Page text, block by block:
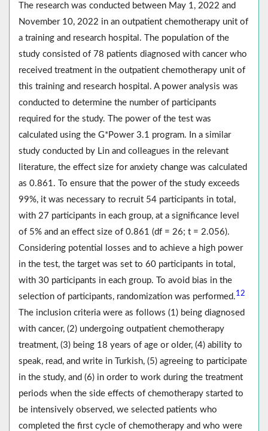
The research was conducted between May 1, 2022 and
November 10, 2022 in an outpatient chemotherapy unit of
a training and research hospital. The population of the
study consisted of 78 patients diagnosed with cancer who
received treatment in the outpatient chemotherapy unit of
this training and research hospital. A power analysis was
conducted to determine the number of participants
required for the study. The power of the test was
calculated using the G*Power 3.1 program. In a similar
study conducted by Lin and colleagues in the relevant
literature, the effect size for anxiety change was calculated
as 0.861. To ensure that the power of the study exceeds
99%, it was necessary to recruit 54 participants in total,
with 27 participants in each group, at a significance level
of 5% and an effect size of 0.861 (df = 26; t = 2.056).
Considering potential losses and to achieve a high power
in the test, the target was set to 60 participants in total,
with 30 participants in each group. To avoid bias in the
selection of participants, randomization was performed.12
The inclusion criteria were as follows (1) being diagnosed
with cancer, (2) undergoing outpatient chemotherapy
treatment, (3) being 18 years of age or older, (4) ability to
speak, read, and write in Turkish, (5) agreeing to participate
in the study, and (6) in order to work during the treatment
periods when the side effects of chemotherapy started to
be intensively observed, we selected patients who
completed the first cycle of chemotherapy and who were